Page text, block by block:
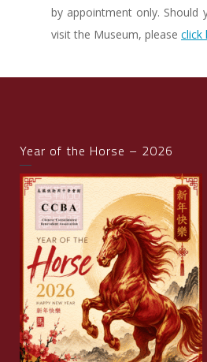
by appointment only. Should
visit the Museum, please click
Year of the Horse – 2026